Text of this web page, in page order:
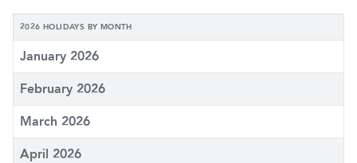
2026 HOLIDAYS BY MONTH
January 2026
February 2026
March 2026
April 2026